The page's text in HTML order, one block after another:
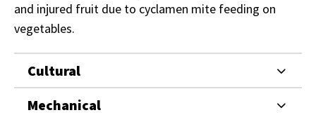
and injured fruit due to cyclamen mite feeding on
vegetables.
Cultural
Mechanical